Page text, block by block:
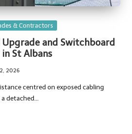
& Contractors
and Switchboard
in St Albans
2026
centred on exposed cabling
detached…